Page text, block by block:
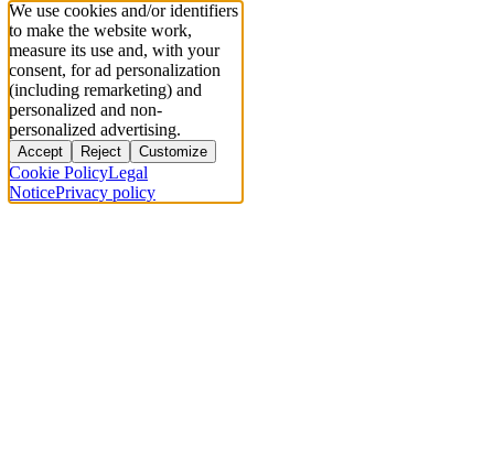
We use cookies and/or identifiers
to make the website work,
measure its use and, with your
consent, for ad personalization
(including remarketing) and
personalized and non-
personalized advertising.
Accept Reject Customize
Cookie PolicyLegal
NoticePrivacy policy